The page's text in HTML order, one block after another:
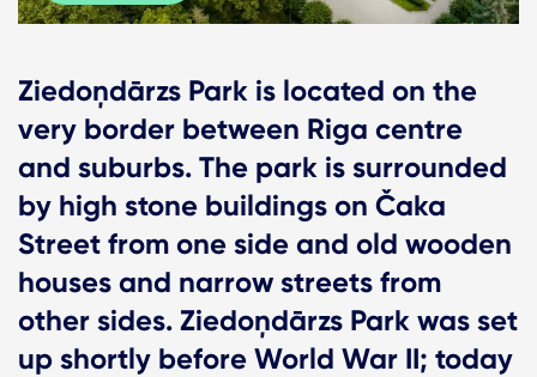
Ziedoņdārzs Park is located on the
very border between Riga centre
and suburbs. The park is surrounded
by high stone buildings on Čaka
Street from one side and old wooden
houses and narrow streets from
other sides. Ziedoņdārzs Park was set
up shortly before World War II; today